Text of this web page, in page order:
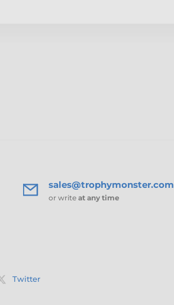
sales@trophymonster.com
or write at any time
Twitter